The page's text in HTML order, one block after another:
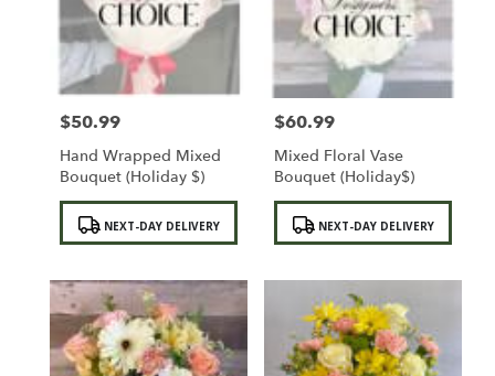
Sylmar
from
local
florists
Same
available
Sylmar,
CA
Sylmar,
CA
Price:
$50.99
Hand Wrapped Mixed
Bouquet (Holiday $)
Product
Tags: NEXT-DAY DELIVERY
Price:
$60.99
Mixed Floral Vase
Bouquet (Holiday$)
Product
Tags: NEXT-DAY DELIVERY